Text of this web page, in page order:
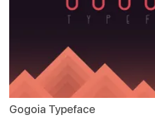
Gogoia Typeface